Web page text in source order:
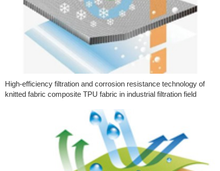
High-efficiency filtration and corrosion resistance technology of
knitted fabric composite TPU fabric in industrial filtration field